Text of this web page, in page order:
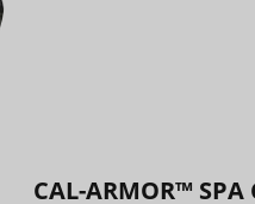
CAL-ARMOR™ SPA